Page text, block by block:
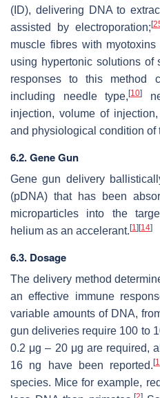
(ID), delivering DNA to
assisted by electroporation; [
muscle fibres with
using hypertonic solutions of
responses to this method
including needle type,[10]
injection, volume of
and physiological condition of
6.2. Gene Gun
Gene gun delivery
(pDNA) that has been
microparticles into the
helium as an accelerant. [1] [14]
6.3. Dosage
The delivery method
an effective immune
variable amounts of DNA,
gun deliveries require 100 to
0.2 μg – 20 μg are required,
16 ng have been reported. [1
species. Mice for example,